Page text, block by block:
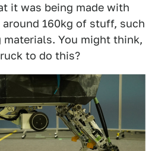
it was being made with
160kg of stuff, such
You might think,
to do this?